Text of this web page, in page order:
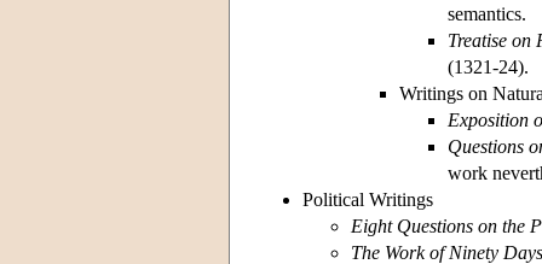
semantics.
Treatise on
(1321-24).
Writings on
Exposition
Questions
work
Political Writings
Eight Questions on the
The Work of Ninety Days